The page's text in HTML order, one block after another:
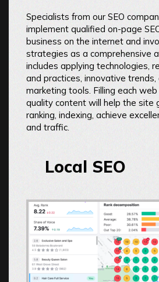
Specialists from our SEO
implement qualified on-page
business on the internet and
strategies as a comprehensive
includes applying technologies,
and practices, innovative trends,
marketing tools. Filling each
quality content will help the site
ranking, indexing, achieve
and traffic.
Local SEO